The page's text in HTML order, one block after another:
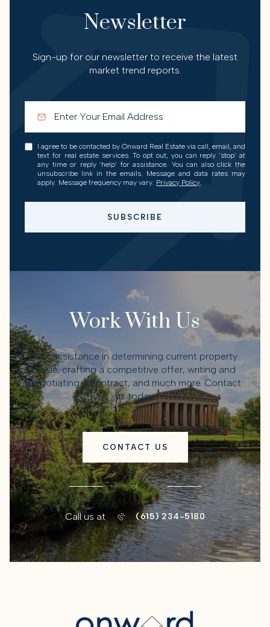
Newsletter
Sign-up for our newsletter to receive the latest
market trend reports.
I agree to be contacted by Onward Real Estate via call, email, and
text for real estate services. To opt out, you can reply 'stop' at
any time or reply 'help' for assistance. You can also click the
unsubscribe link in the emails. Message and data rates may
apply. Message frequency may vary. Privacy Policy.
SUBSCRIBE
Work With Us
Get assistance in determining current property
value, crafting a competitive offer, writing and
negotiating a contract, and much more. Contact
us today.
CONTACT US
or
Call us at (615) 234-5180